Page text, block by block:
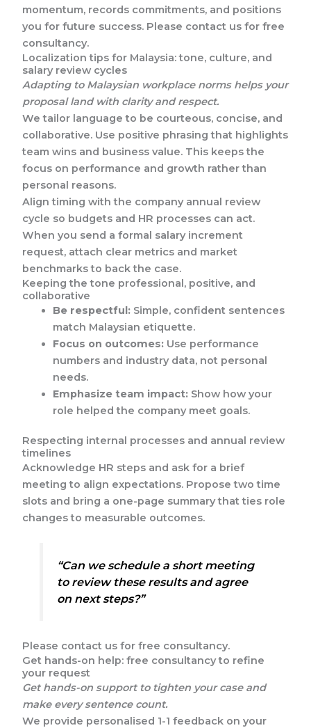
momentum, records commitments, and positions
you for future success. Please contact us for free
consultancy.
Localization tips for Malaysia: tone, culture, and
salary review cycles
Adapting to Malaysian workplace norms helps your
proposal land with clarity and respect.
We tailor language to be courteous, concise, and
collaborative. Use positive phrasing that highlights
team wins and business value. This keeps the
focus on performance and growth rather than
personal reasons.
Align timing with the company annual review
cycle so budgets and HR processes can act.
When you send a formal salary increment
request, attach clear metrics and market
benchmarks to back the case.
Keeping the tone professional, positive, and
collaborative
Be respectful: Simple, confident sentences
match Malaysian etiquette.
Focus on outcomes: Use performance
numbers and industry data, not personal
needs.
Emphasize team impact: Show how your
role helped the company meet goals.
Respecting internal processes and annual review
timelines
Acknowledge HR steps and ask for a brief
meeting to align expectations. Propose two time
slots and bring a one-page summary that ties role
changes to measurable outcomes.
“Can we schedule a short meeting
to review these results and agree
on next steps?”
Please contact us for free consultancy.
Get hands-on help: free consultancy to refine
your request
Get hands-on support to tighten your case and
make every sentence count.
We provide personalised 1-1 feedback on your